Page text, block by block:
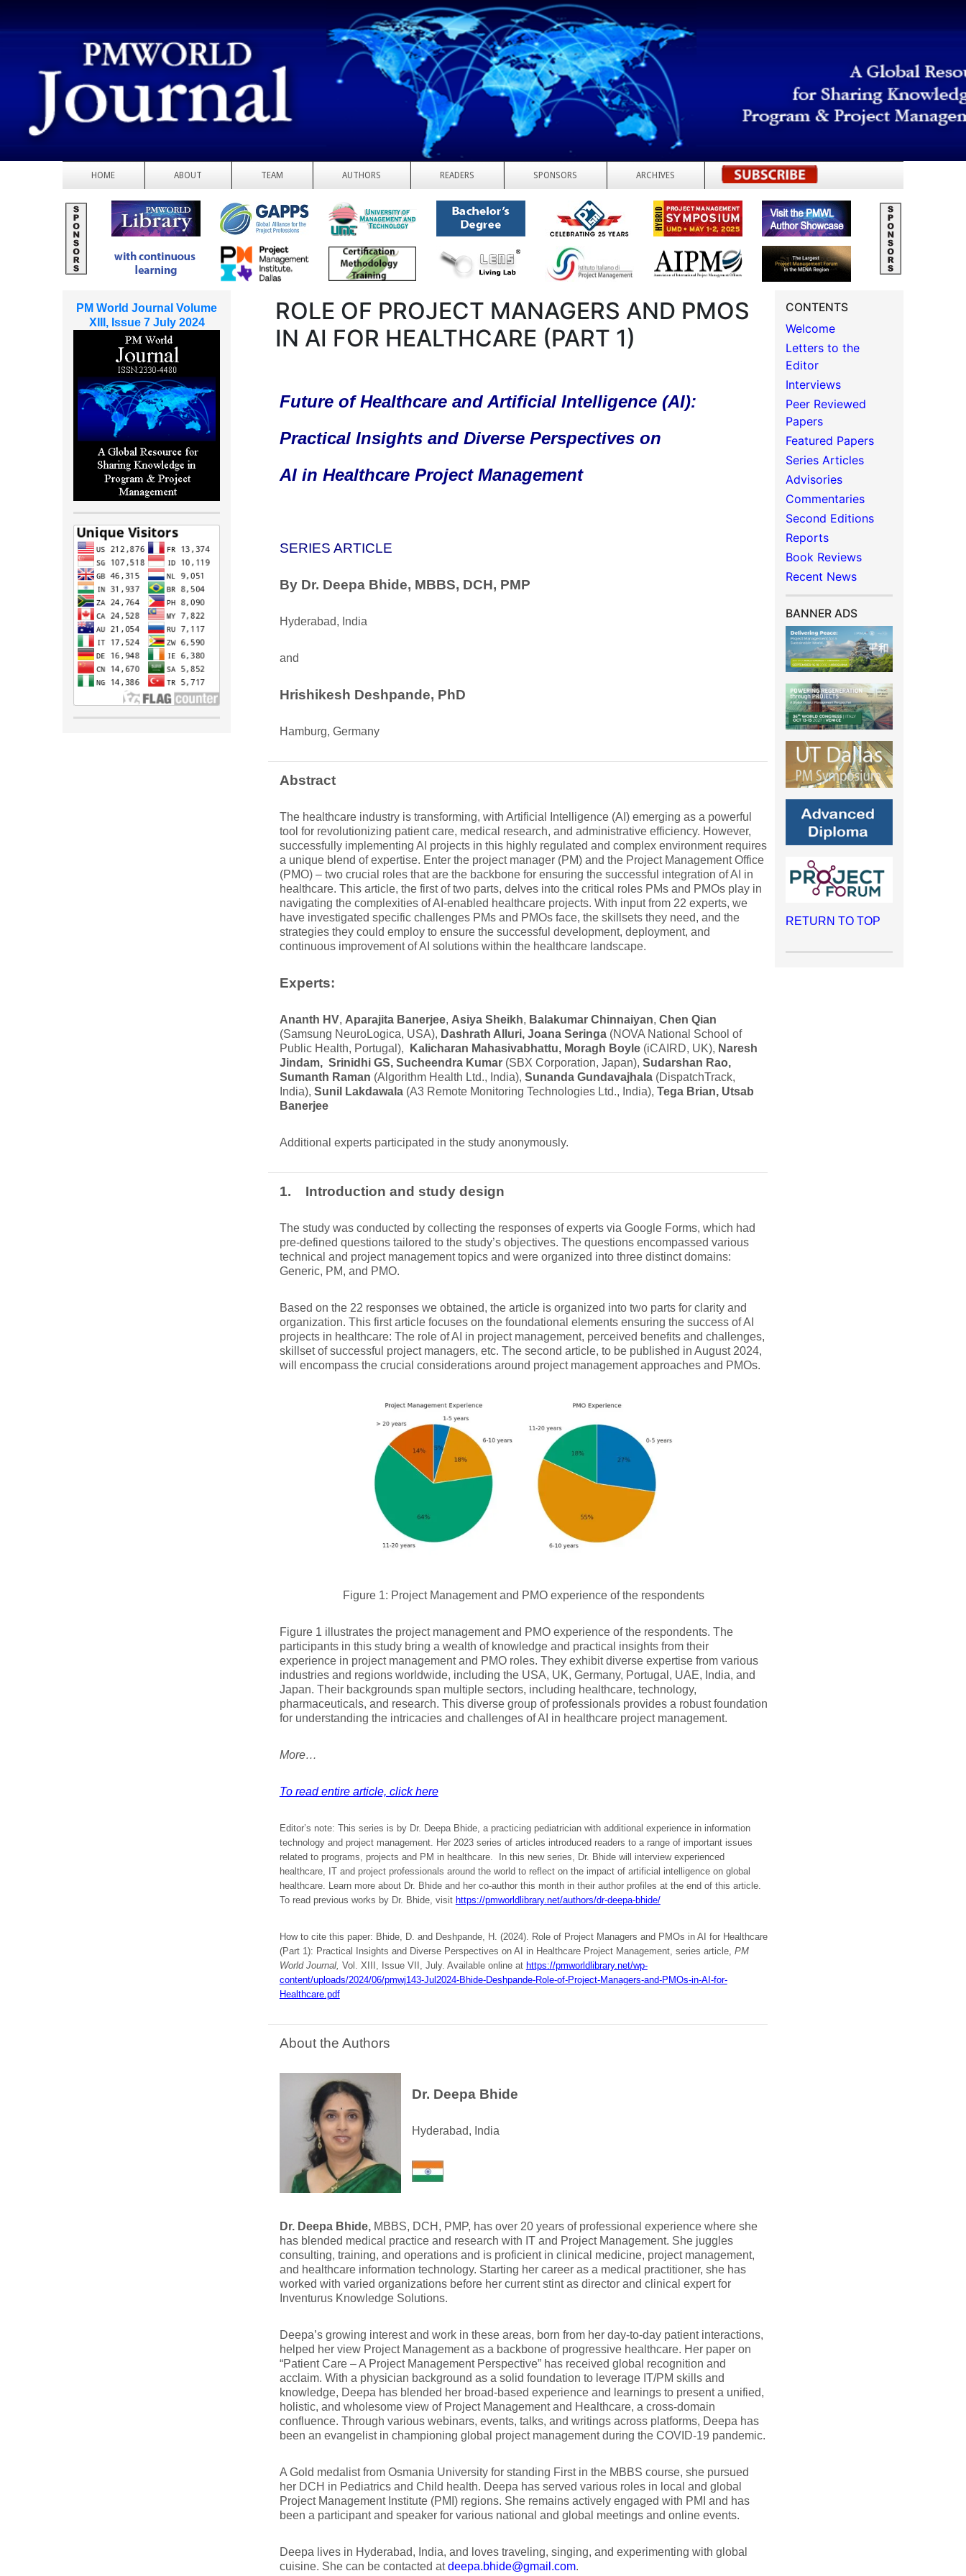
HOME ABOUT TEAM AUTHORS READERS SPONSORS ARCHIVES REGISTER
ROLE OF PROJECT MANAGERS AND PMOS
IN AI FOR HEALTHCARE (PART 1)
Future of Healthcare and Artificial Intelligence (AI):
Practical Insights and Diverse Perspectives on
AI in Healthcare Project Management
SERIES ARTICLE
By Dr. Deepa Bhide, MBBS, DCH, PMP
Hyderabad, India
and
Hrishikesh Deshpande, PhD
Hamburg, Germany
Abstract
The healthcare industry is transforming, with Artificial Intelligence (AI) emerging as a powerful
tool for revolutionizing patient care, medical research, and administrative efficiency. However,
successfully implementing AI projects in this highly regulated and complex environment requires
a unique blend of expertise. Enter the project manager (PM) and the Project Management Office
(PMO) – two crucial roles that are the backbone for ensuring the successful integration of AI in
healthcare. This article, the first of two parts, delves into the critical roles PMs and PMOs play in
navigating the complexities of AI-enabled healthcare projects. With input from 22 experts, we
have investigated specific challenges PMs and PMOs face, the skillsets they need, and the
strategies they could employ to ensure the successful development, deployment, and
continuous improvement of AI solutions within the healthcare landscape.
Experts:
Ananth HV, Aparajita Banerjee, Asiya Sheikh, Balakumar Chinnaiyan, Chen Qian
(Samsung NeuroLogica, USA), Dashrath Alluri, Joana Seringa(NOVA National School of
Public Health, Portugal),
Kalicharan Mahasivabhattu, Moragh Boyle(iCAIRD, UK), Naresh
Jindam, Srinidhi GS, Sucheendra Kumar(SBX Corporation, Japan), Sudarshan Rao,
Sumanth Raman (Algorithm Health Ltd., India), Sunanda Gundavajhala(DispatchTrack,
India), Sunil Lakdawala(A3 Remote Monitoring Technologies Ltd., India), Tega Brian, Utsab
Banerjee
Additional experts participated in the study anonymously.
1. Introduction and study design
The study was conducted by collecting the responses of experts via Google Forms, which had
pre-defined questions tailored to the study’s objectives. The questions encompassed various
technical and project management topics and were organized into three distinct domains:
Generic, PM, and PMO.
Based on the 22 responses we obtained, the article is organized into two parts for clarity and
organization. This first article focuses on the foundational elements ensuring the success of AI
projects in healthcare: The role of AI in project management, perceived benefits and challenges,
skillset of successful project managers, etc. The second article, to be published in August 2024,
will encompass the crucial considerations around project management approaches and PMOs.
Figure 1: Project Management and PMO experience of the respondents
Figure 1 illustrates the project management and PMO experience of the respondents. The
participants in this study bring a wealth of knowledge and practical insights from their
experience in project management and PMO roles. They exhibit diverse expertise from various
industries and regions worldwide, including the USA, UK, Germany, Portugal, UAE, India, and
Japan. Their backgrounds span multiple sectors, including healthcare, technology,
pharmaceuticals, and research. This diverse group of professionals provides a robust foundation
for understanding the intricacies and challenges of AI in healthcare project management.
More…
To read entire article, click here
Editor’s note: This series is by Dr. Deepa Bhide, a practicing pediatrician with additional experience in information
technology and project management. Her 2023 series of articles introduced readers to a range of important issues
related to programs, projects and PM in healthcare. In this new series, Dr. Bhide will interview experienced
healthcare, IT and project professionals around the world to reflect on the impact of artificial intelligence on global
healthcare. Learn more about Dr. Bhide and her co-author this month in their author profiles at the end of this article.
To read previous works by Dr. Bhide, visit https://pmworldlibrary.net/authors/dr-deepa-bhide/
How to cite this paper: Bhide, D. and Deshpande, H. (2024). Role of Project Managers and PMOs in AI for Healthcare
(Part 1): Practical Insights and Diverse Perspectives on AI in Healthcare Project Management, series article, PM
World Journal, Vol. XIII, Issue VII, July. Available online at https://pmworldlibrary.net/wp-
content/uploads/2024/06/pmwj143-Jul2024-Bhide-Deshpande-Role-of-Project-Managers-and-PMOs-in-AI-for-
Healthcare.pdf
About the Authors
Dr. Deepa Bhide
Hyderabad, India
Dr. Deepa Bhide,MBBS, DCH, PMP, has over 20 years of professional experience where she
has blended medical practice and research with IT and Project Management. She juggles
consulting, training, and operations and is proficient in clinical medicine, project management,
and healthcare information technology. Starting her career as a medical practitioner, she has
worked with varied organizations before her current stint as director and clinical expert for
Inventurus Knowledge Solutions.
Deepa’s growing interest and work in these areas, born from her day-to-day patient interactions,
helped her view Project Management as a backbone of progressive healthcare. Her paper on
“Patient Care – A Project Management Perspective” has received global recognition and
acclaim. With a physician background as a solid foundation to leverage IT/PM skills and
knowledge, Deepa has blended her broad-based experience and learnings to present a unified,
holistic, and wholesome view of Project Management and Healthcare, a cross-domain
confluence. Through various webinars, events, talks, and writings across platforms, Deepa has
been an evangelist in championing global project management during the COVID-19 pandemic.
A Gold medalist from Osmania University for standing First in the MBBS course, she pursued
her DCH in Pediatrics and Child health. Deepa has served various roles in local and global
Project Management Institute (PMI) regions. She remains actively engaged with PMI and has
been a participant and speaker for various national and global meetings and online events.
Deepa lives in Hyderabad, India, and loves traveling, singing, and experimenting with global
cuisine. She can be contacted atdeepa.bhide@gmail.com.
CONTENTS
Welcome
Letters to the
Editor
Interviews
Peer Reviewed
Papers
Featured Papers
Series Articles
Advisories
Commentaries
Second Editions
Reports
Book Reviews
Recent News
BANNER ADS
RETURN TO TOP
PM World Journal Volume
XIII, Issue 7 July 2024